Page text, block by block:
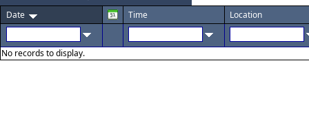
Date
Time Location
No records to display.